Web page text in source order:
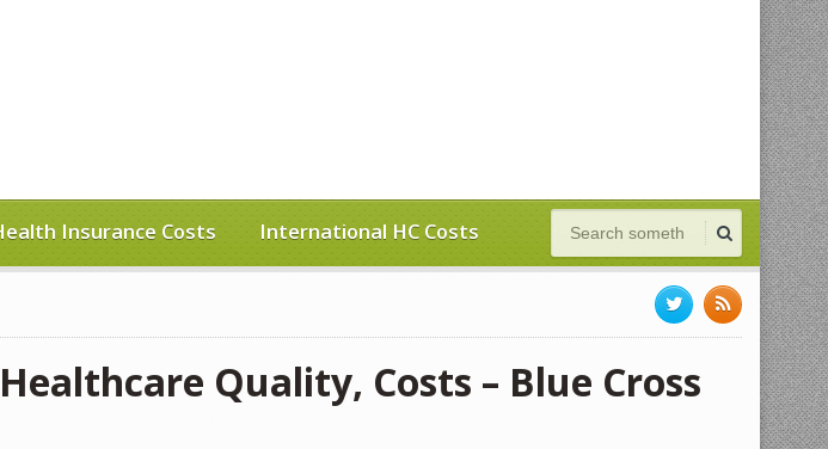
Insurance Costs International HC Costs
Quality, Costs – Blue Cross